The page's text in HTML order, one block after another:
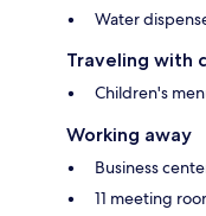
Water
Traveling with
Children's
Working away
Business
11 meeting